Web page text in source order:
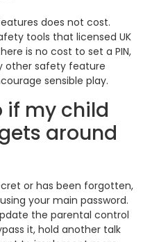
does not cost.
tools that licensed UK
is no cost to set a PIN,
other safety feature
sensible play.
if my child
around
or has been forgotten,
your main password.
the parental control
it, hold another talk